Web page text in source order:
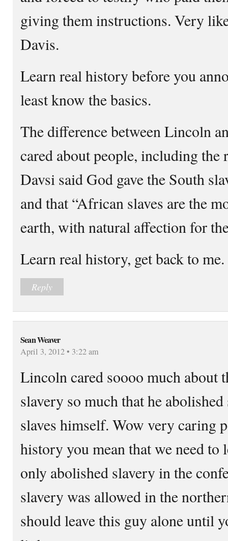
giving them instructions. Very
Davis.
Learn real history before you
least know the basics.
The difference between Lincoln
cared about people, including the
Davsi said God gave the South
and that “African slaves are the
earth, with natural affection for
Learn real history, get back to me.
Reply
Sean Weaver
April 3, 2012 • 3:22 am
Lincoln cared soooo much about
slavery so much that he
slaves himself. Wow very caring
history you mean that we need
only abolished slavery in the
slavery was allowed in the
should leave this guy alone until